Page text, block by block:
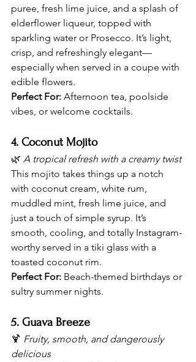
puree, fresh lime juice, and a splash of
elderflower liqueur, topped with
sparkling water or Prosecco. It’s light,
crisp, and refreshingly elegant—
especially when served in a coupe with
edible flowers.
Perfect For: Afternoon tea, poolside
vibes, or welcome cocktails.
4. Coconut Mojito
🌿 A tropical refresh with a creamy twist
This mojito takes things up a notch
with coconut cream, white rum,
muddled mint, fresh lime juice, and
just a touch of simple syrup. It’s
smooth, cooling, and totally Instagram-
worthy served in a tiki glass with a
toasted coconut rim.
Perfect For: Beach-themed birthdays or
sultry summer nights.
5. Guava Breeze
🍹 Fruity, smooth, and dangerously
delicious